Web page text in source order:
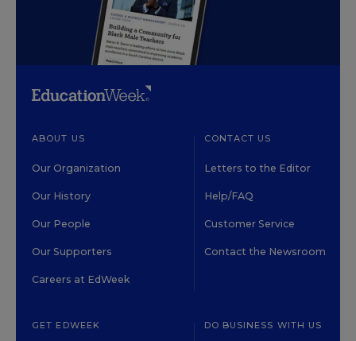
ABOUT US
Our Organization
Our History
Our People
Our Supporters
Careers at EdWeek
CONTACT US
Letters to the Editor
Help/FAQ
Customer Service
Contact the Newsroom
GET EDWEEK DO BUSINESS WITH US